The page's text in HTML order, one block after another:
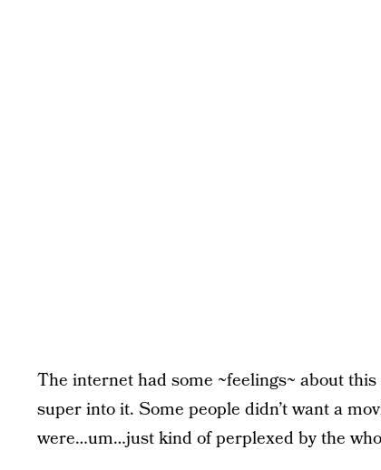
The internet had some ~feelings~ about
super into it. Some people didn’t want a
were…um…just kind of perplexed by the